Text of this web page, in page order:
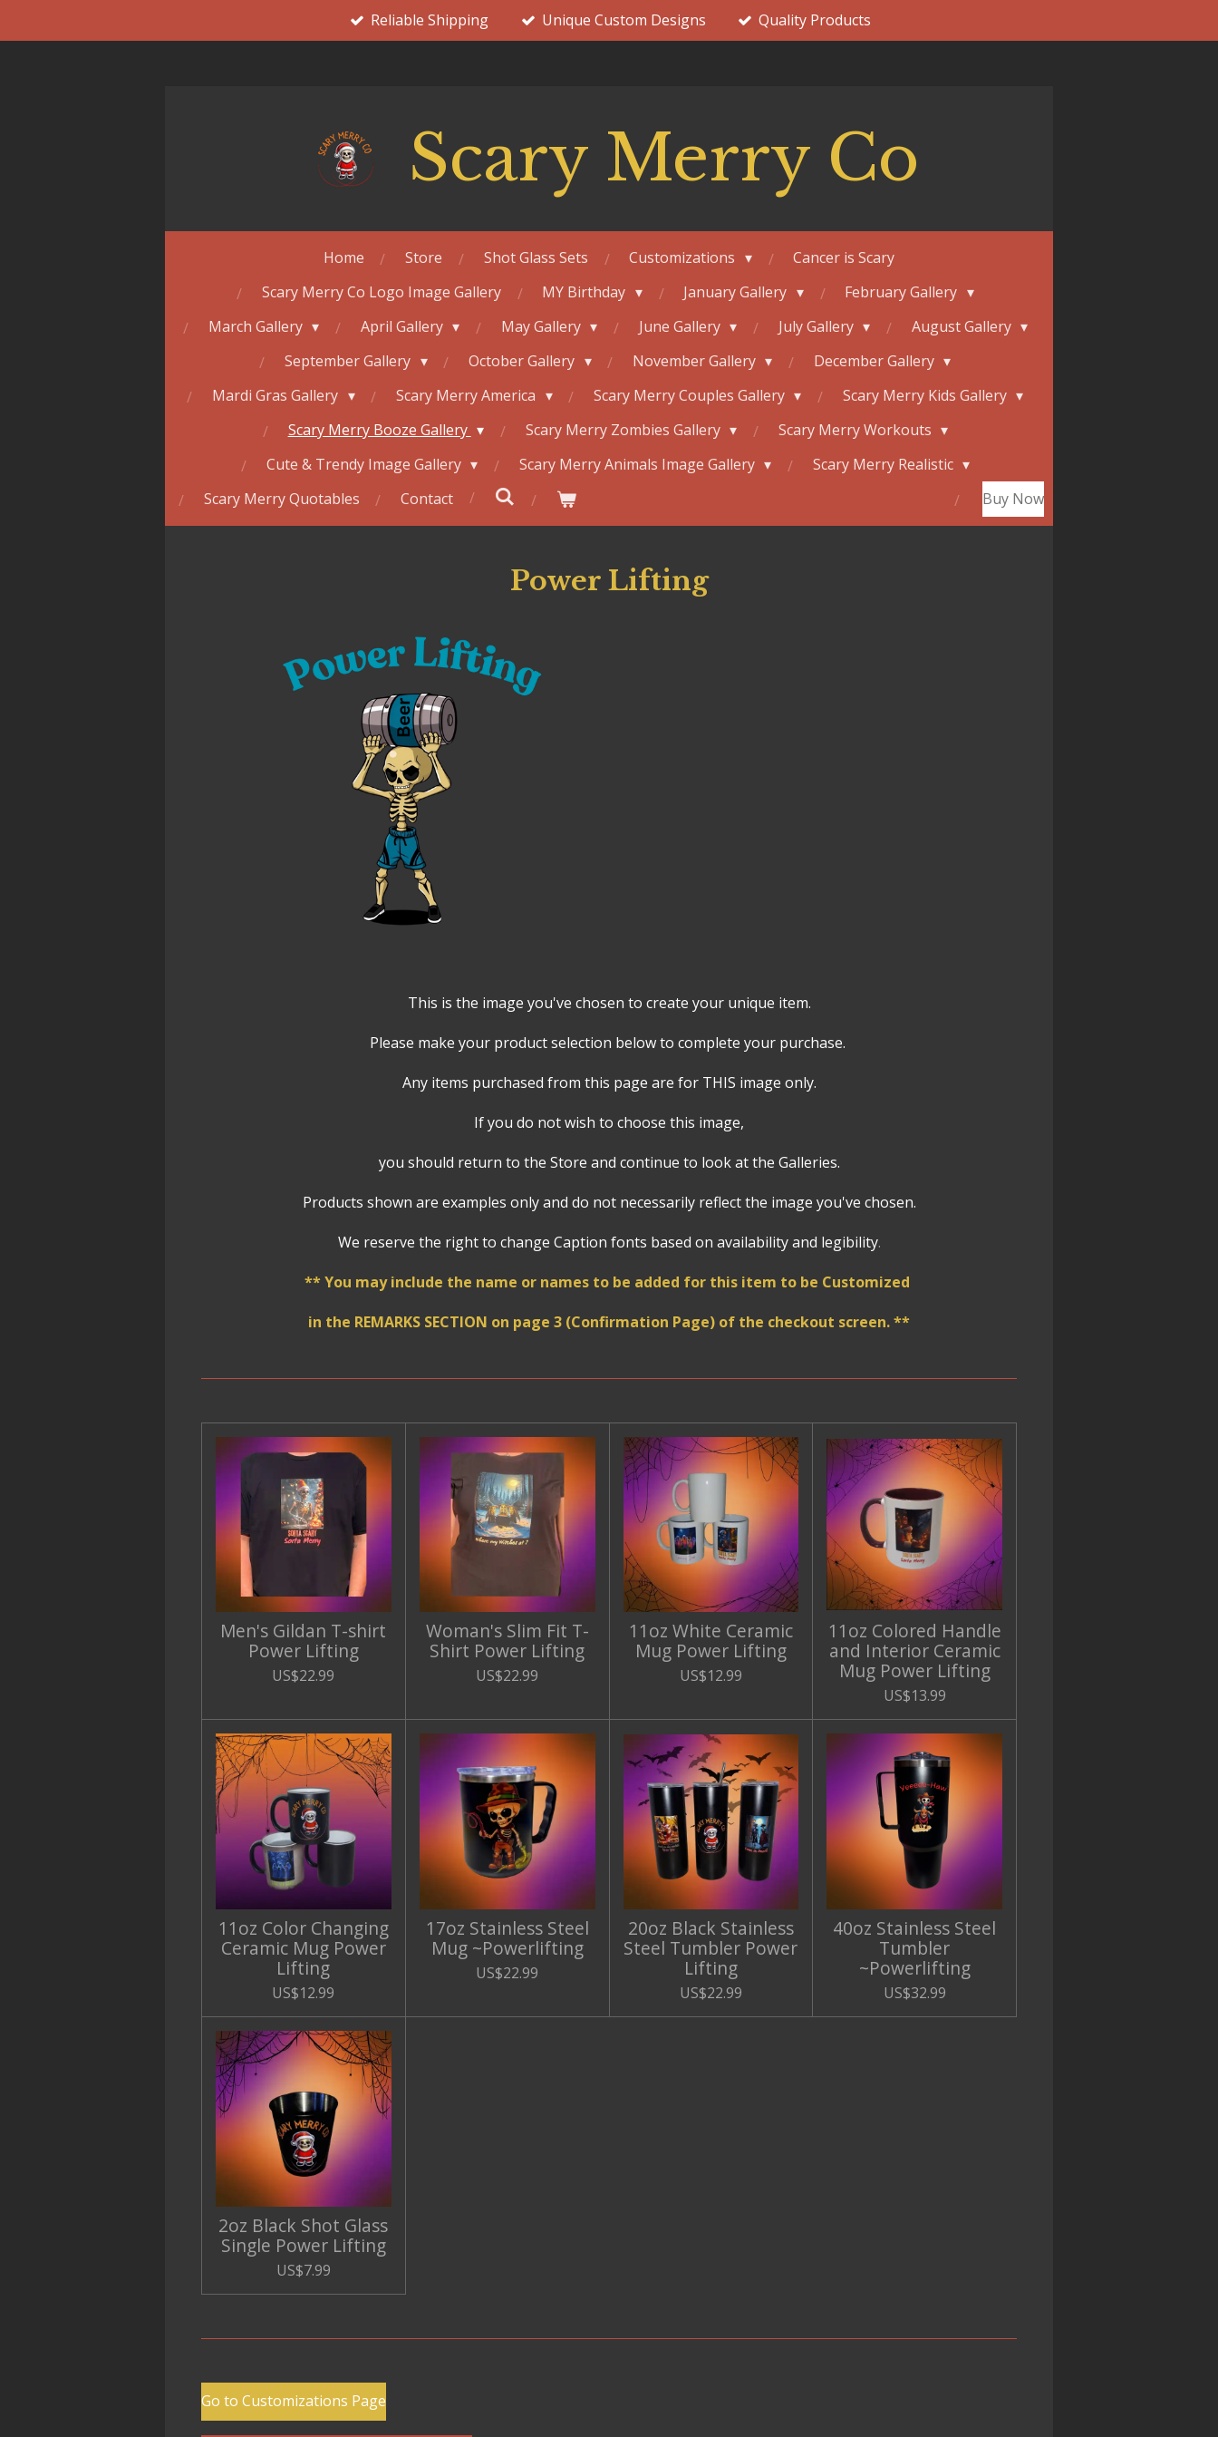
to
Reliable Shipping Unique Custom Designs Quality Products
Scary Merry Co
Home Store Shot Glass Sets Customizations
Cancer is Scary
Scary Merry Co Logo Image Gallery
MY Birthday January Gallery
February Gallery
March Gallery
April Gallery May Gallery June Gallery July Gallery
August Gallery
September Gallery
October Gallery November Gallery
December Gallery
Mardi Gras Gallery
Scary Merry America Scary Merry Couples Gallery
Scary Merry Kids Gallery
Scary Merry Booze Gallery
Scary Merry Zombies Gallery
Scary Merry Workouts
Cute & Trendy Image Gallery
Scary Merry Animals Image Gallery
Scary Merry Realistic
Scary Merry Quotables
Contact Buy Now
Power Lifting
This is the image you've chosen to create your unique item.
Please make your product selection below to complete your purchase.
Any items purchased from this page are for THIS image only.
If you do not wish to choose this image,
you should return to the Store and continue to look at the Galleries.
Products shown are examples only and do not necessarily reflect the image you've chosen.
We reserve the right to change Caption fonts based on availability and legibility.
** You may include the name or names to be added for this item to be Customized
in the REMARKS SECTION on page 3 (Confirmation Page) of the checkout screen. **
Men's Gildan T-shirt
Power Lifting
US$22.99
Woman's Slim Fit T-
Shirt Power Lifting
US$22.99
11oz White Ceramic
Mug Power Lifting
US$12.99
11oz Colored Handle
and Interior Ceramic
Mug Power Lifting
US$13.99
11oz Color Changing
Ceramic Mug Power
Lifting
US$12.99
17oz Stainless Steel
Mug ~Powerlifting
US$22.99
20oz Black Stainless
Steel Tumbler Power
Lifting
US$22.99
40oz Stainless Steel
Tumbler
~Powerlifting
US$32.99
2oz Black Shot Glass
Single Power Lifting
US$7.99
Go to Customizations Page